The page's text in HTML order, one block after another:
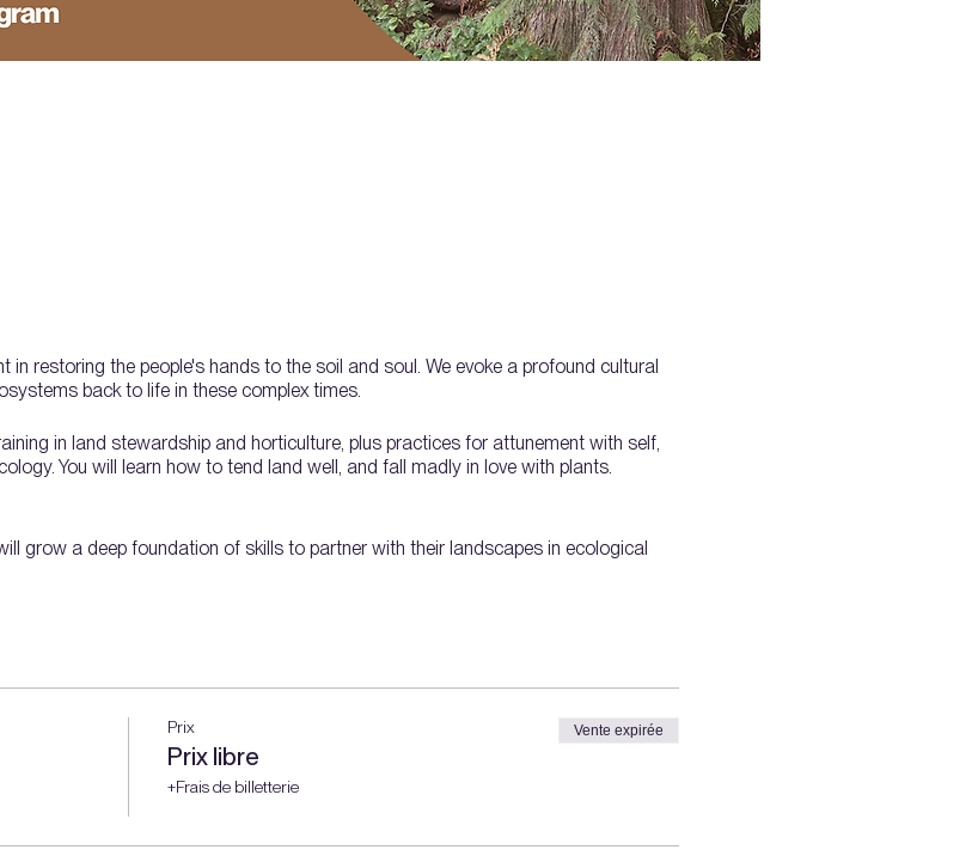
in restoring the people's hands to the soil and soul. We evoke a profound cultural
back to life in these complex times.
in land stewardship and horticulture, plus practices for attunement with self,
You will learn how to tend land well, and fall madly in love with plants.
grow a deep foundation of skills to partner with their landscapes in ecological
Prix
Prix libre
+Frais de billetterie
Vente expirée